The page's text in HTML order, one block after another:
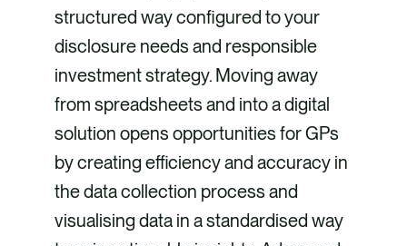
structured way configured to your
disclosure needs and responsible
investment strategy. Moving away
from spreadsheets and into a digital
solution opens opportunities for GPs
by creating efficiency and accuracy in
the data collection process and
visualising data in a standardised way